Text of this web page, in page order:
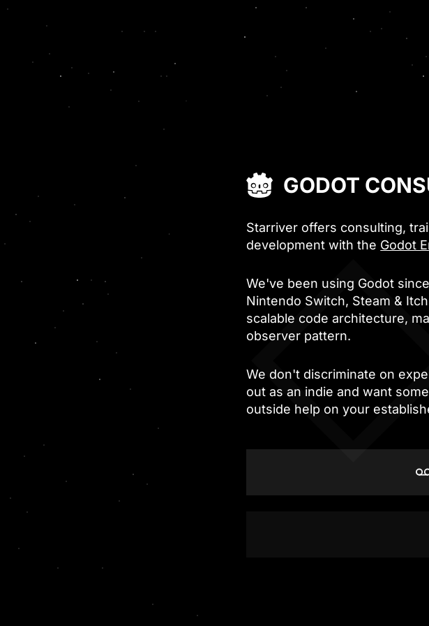
GODOT
Starriver offers consulting,
development with the Godot
We've been using Godot
Nintendo Switch, Steam &
scalable code architecture,
observer pattern.
We don't discriminate on
out as an indie and want
outside help on your